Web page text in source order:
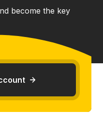
become the key